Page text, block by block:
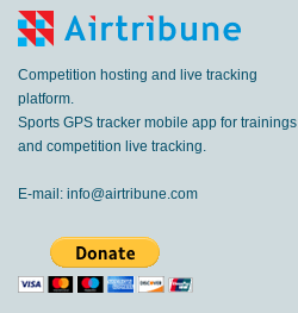
Competition hosting and live tracking
platform.
Sports GPS tracker mobile app for trainings
and competition live tracking.
E-mail: info@airtribune.com